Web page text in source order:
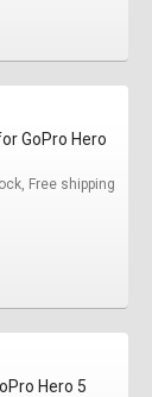
GoPro Hero
Free shipping
Hero 5